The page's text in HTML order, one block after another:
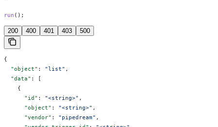
run ();
200 400 401 403 500
{
  "object"
: "list" ,
  "data"
: [
    {
      "id"
: "<string>" ,
      "object"
: "<string>" ,
      "vendor"
: "pipedream" ,